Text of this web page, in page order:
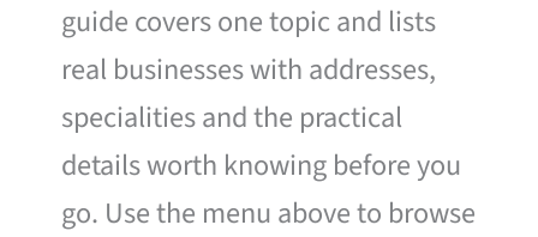
guide covers one topic and lists
real businesses with addresses,
specialities and the practical
details worth knowing before you
go. Use the menu above to browse